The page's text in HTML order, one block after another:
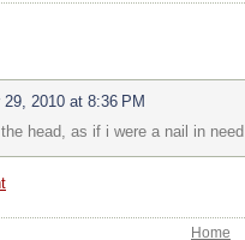
2010 at 8:36 PM
head, as if i were a nail in
Home